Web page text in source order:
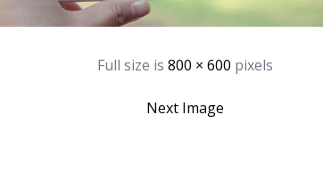
Full size is 800 × 600 pixels
Next Image